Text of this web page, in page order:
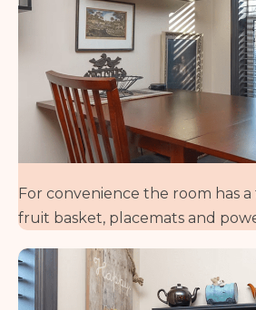
For convenience the room has a
fruit basket, placemats and